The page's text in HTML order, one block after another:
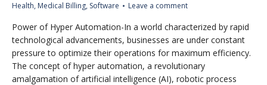
Health, Medical Billing, Software Leave a comment
Power of Hyper Automation-In a world characterized by rapid
technological advancements, businesses are under constant
pressure to optimize their operations for maximum efficiency.
The concept of hyper automation, a revolutionary
amalgamation of artificial intelligence (AI), robotic process